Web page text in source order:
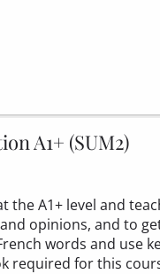
A1+ (SUM2)
the A1+ level and
opinions, and to
words and use
required for this